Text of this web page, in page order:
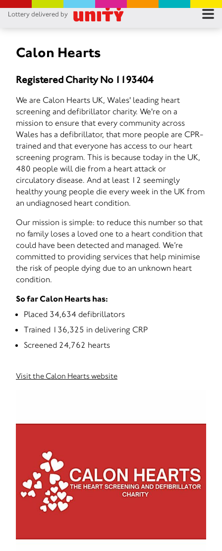
Lottery delivered by
Calon Hearts
Registered Charity No 1193404
We are Calon Hearts UK, Wales' leading heart
screening and defibrillator charity. We're on a
mission to ensure that every community across
Wales has a defibrillator, that more people are CPR-
trained and that everyone has access to our heart
screening program. This is because today in the UK,
480 people will die from a heart attack or
circulatory disease. And at least 12 seemingly
healthy young people die every week in the UK from
an undiagnosed heart condition.
Our mission is simple: to reduce this number so that
no family loses a loved one to a heart condition that
could have been detected and managed. We’re
committed to providing services that help minimise
the risk of people dying due to an unknown heart
condition.
So far Calon Hearts has:
Placed 34,634 defibrillators
Trained 136,325 in delivering CRP
Screened 24,762 hearts
Visit the Calon Hearts website